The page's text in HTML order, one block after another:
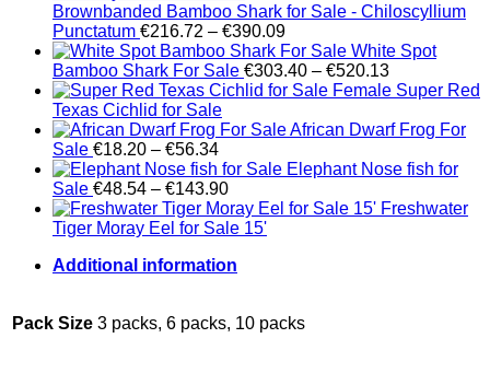
Brownbanded Bamboo Shark for Sale - Chiloscyllium
Punctatum €216.72 – €390.09Price
range:
€216.72
through
White Spot
Bamboo Shark For Sale €303.40 – €520.13Price
range:
through
Female Super Red
Texas Cichlid for Sale
African Dwarf Frog For
Sale €18.20 – €56.34Price
range:
€18.20
through
€56.34
Elephant Nose fish for
Sale €48.54 – €143.90Price
range:
€48.54
€143.90
Freshwater
Tiger Moray Eel for Sale​ 15'
Additional information
Pack Size 3 packs, 6 packs, 10 packs